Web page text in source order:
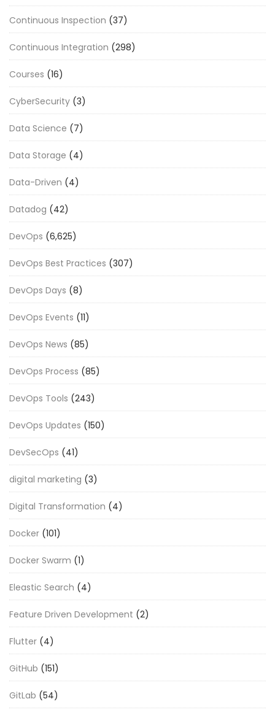
Continuous Inspection (37)
Continuous Integration (298)
Courses (16)
CyberSecurity (3)
Data Science (7)
Data Storage (4)
Data-Driven (4)
Datadog (42)
DevOps (6,625)
DevOps Best Practices (307)
DevOps Days (8)
DevOps Events (11)
DevOps News (85)
DevOps Process (85)
DevOps Tools (243)
DevOps Updates (150)
DevSecOps (41)
digital marketing (3)
Digital Transformation (4)
Docker (101)
Docker Swarm (1)
Eleastic Search (4)
Feature Driven Development (2)
Flutter (4)
GitHub (151)
GitLab (54)